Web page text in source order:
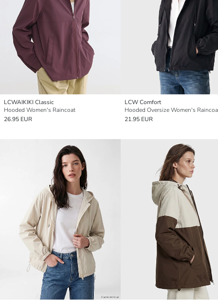
LCWAIKIKI Classic
Hooded Women's Raincoat
26.95 EUR
LCW Comfort
Hooded Oversize Women's
21.95 EUR